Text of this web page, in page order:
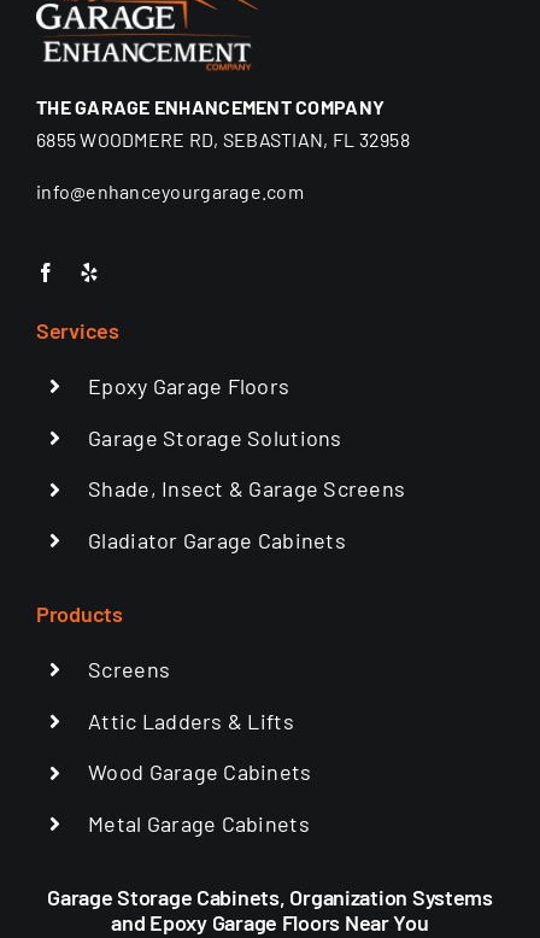
THE GARAGE ENHANCEMENT COMPANY
6855 WOODMERE RD, SEBASTIAN, FL 32958
info@enhanceyourgarage.com
Services
Epoxy Garage Floors
Garage Storage Solutions
Shade, Insect & Garage Screens
Gladiator Garage Cabinets
Products
Screens
Attic Ladders & Lifts
Wood Garage Cabinets
Metal Garage Cabinets
Garage Storage Cabinets, Organization Systems
and Epoxy Garage Floors Near You